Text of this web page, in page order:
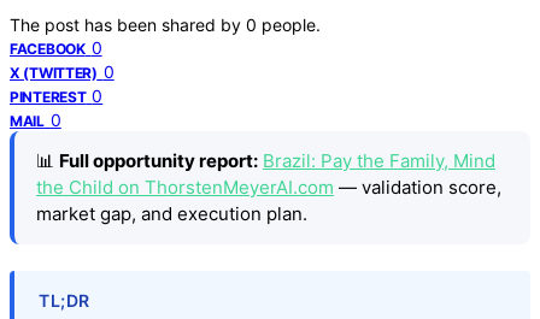
The post has been shared by 0 people.
FACEBOOK 0
X (TWITTER) 0
PINTEREST 0
MAIL 0
📊 Full opportunity report: Brazil: Pay the Family, Mind
the Child on ThorstenMeyerAI.com — validation score,
market gap, and execution plan.
TL;DR